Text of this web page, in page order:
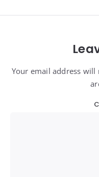
Your email address